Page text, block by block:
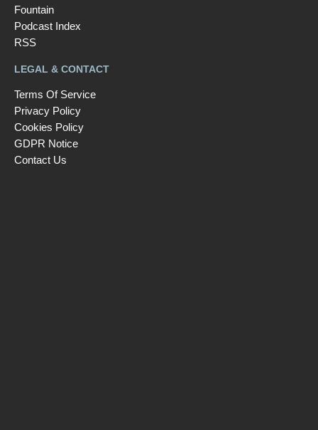
Fountain
Podcast Index
RSS
LEGAL & CONTACT
Terms Of Service
Privacy Policy
Cookies Policy
GDPR Notice
Contact Us